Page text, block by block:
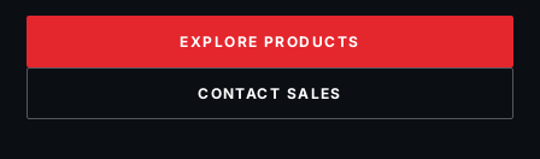
EXPLORE PRODUCTS
CONTACT SALES